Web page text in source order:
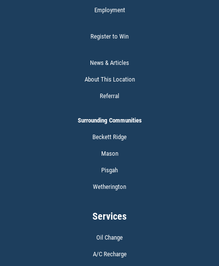
BATTERY TEST
WIPER BLADES
50% OFF
Click for details
Employment
Register to Win
News & Articles
About This Location
Referral
Surrounding Communities
Beckett Ridge
Mason
Pisgah
Wetherington
Services
Oil Change
A/C Recharge